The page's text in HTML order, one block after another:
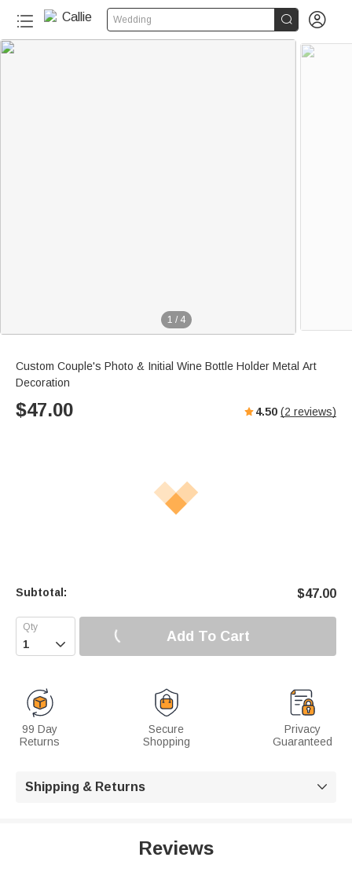
Wedding  
1 / 4
Custom Couple's Photo & Initial Wine Bottle Holder Metal Art
Decoration
$47.00 4.50 (2 reviews)
Subtotal: $47.00
 Add To Cart
99 Day
Returns
Secure
Shopping
Privacy
Guaranteed
Shipping & Returns 
Reviews